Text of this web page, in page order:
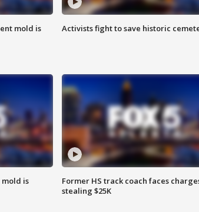
mold is
Activists fight to save historic
is
Former HS track coach faces
stealing $25K